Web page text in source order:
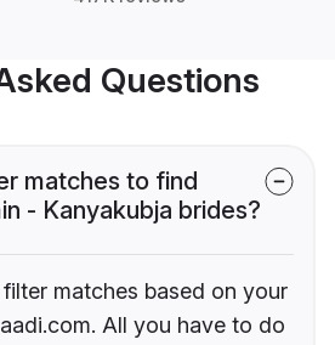
Questions
matches to find
- Kanyakubja brides?
matches based on your
All you have to do